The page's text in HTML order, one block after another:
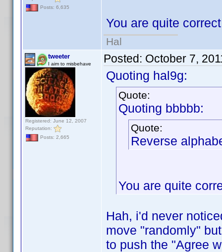
Posts: 6,635
You are quite
Hal
tweeter
I aim to misbehave
Registered: June 12, 2007
Reputation:
Posts: 2,665
Posted: October 7,
Quoting hal9g:
Quote:
Quoting bbbbb:
Quote:
Reverse
You are quite
Hah, i'd never
move "randomly"
to push the "Agree